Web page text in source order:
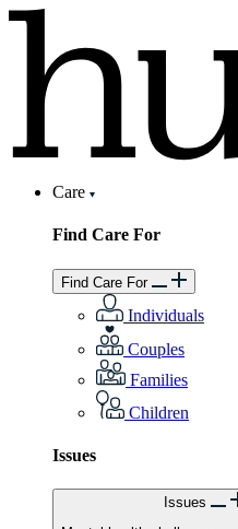
Care
Find Care For
Find Care For
Individuals
Couples
Families
Children
Issues
Issues